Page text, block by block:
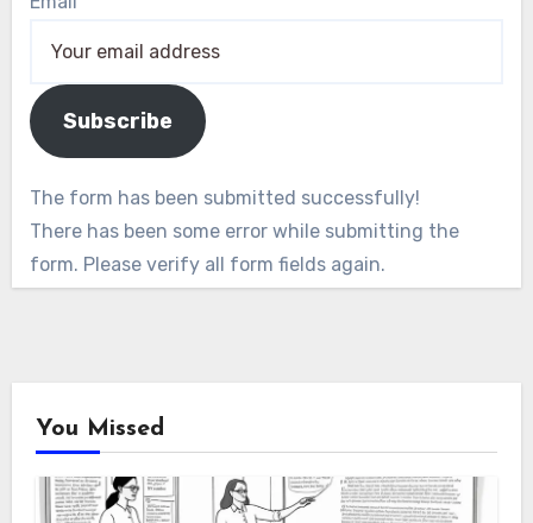
Subscribe
The form has been submitted successfully!
There has been some error while submitting the
form. Please verify all form fields again.
You Missed